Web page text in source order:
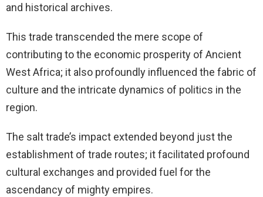
and historical archives.
This trade transcended the mere scope of
contributing to the economic prosperity of Ancient
West Africa; it also profoundly influenced the fabric of
culture and the intricate dynamics of politics in the
region.
The salt trade’s impact extended beyond just the
establishment of trade routes; it facilitated profound
cultural exchanges and provided fuel for the
ascendancy of mighty empires.